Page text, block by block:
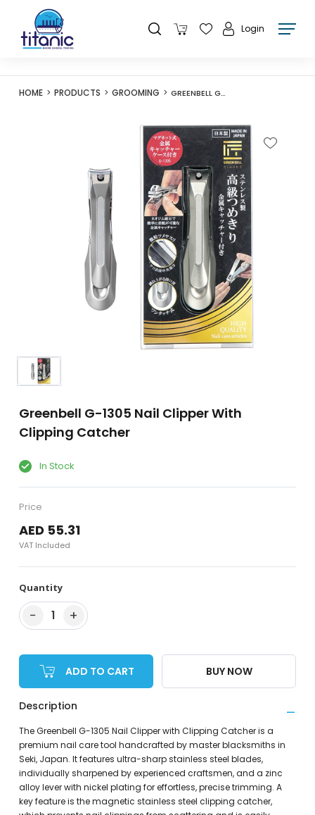
Login
HOME PRODUCTS GROOMING GREENBELL G-1305 NAIL CLIPPER WITH CLIPPING CATCHER
Greenbell G-1305 Nail Clipper With
Clipping Catcher
In Stock
Price
AED 55.31
VAT Included
Quantity
− 1 +
ADD TO CART BUY NOW
Description
The Greenbell G-1305 Nail Clipper with Clipping Catcher is a
premium nail care tool handcrafted by master blacksmiths in
Seki, Japan. It features ultra-sharp stainless steel blades,
individually sharpened by experienced craftsmen, and a zinc
alloy lever with nickel plating for effortless, precise trimming. A
key feature is the magnetic stainless steel clipping catcher,